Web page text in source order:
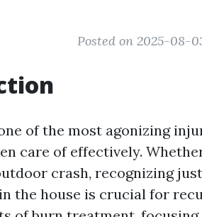
Posted on 2025-08-
of the most agonizing
care of effectively.
crash, recognizing
the house is crucial for